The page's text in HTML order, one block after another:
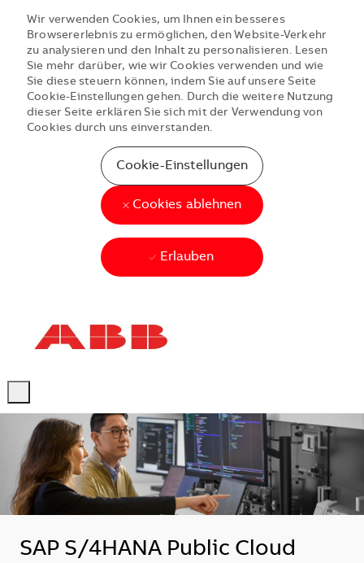
Wir verwenden Cookies, um Ihnen ein besseres
Browsererlebnis zu ermöglichen, den Website-Verkehr
zu analysieren und den Inhalt zu personalisieren. Lesen
Sie mehr darüber, wie wir Cookies verwenden und wie
Sie diese steuern können, indem Sie auf unsere Seite
Cookie-Einstellungen gehen. Durch die weitere Nutzung
dieser Seite erklären Sie sich mit der Verwendung von
Cookies durch uns einverstanden.
Cookie-Einstellungen
Cookies ablehnen
Erlauben
SAP S/4HANA Public Cloud